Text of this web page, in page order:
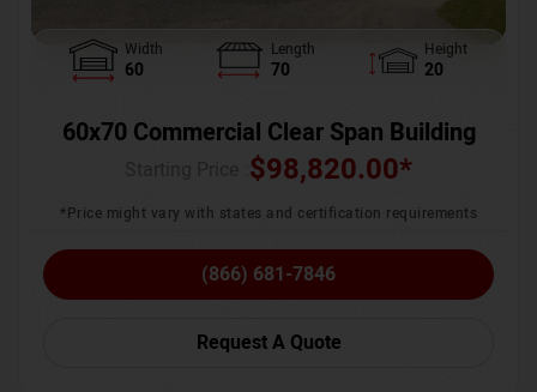
Width
60
Length
70
Height
20
60x70 Commercial Clear Span Building
$98,820.00*
*Price might vary with states and certification requirements
(866) 681-7846
Request A Quote